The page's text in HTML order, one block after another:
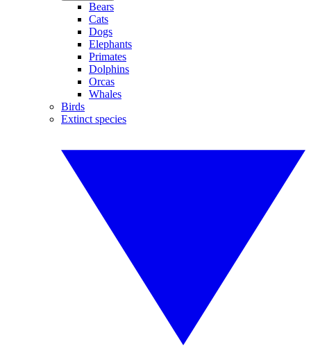
Bears
Cats
Dogs
Elephants
Primates
Dolphins
Orcas
Whales
Birds
Extinct species